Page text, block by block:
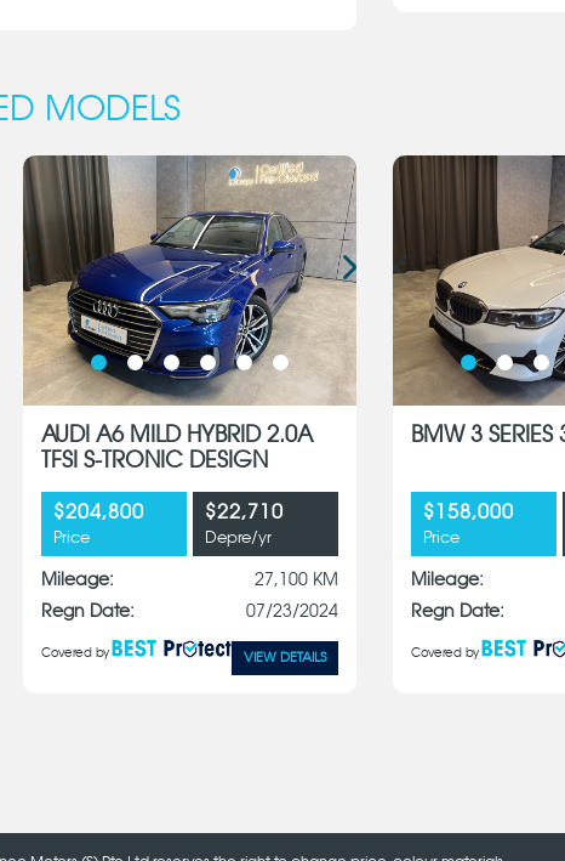
MODELS
AUDI A6 MILD HYBRID 2.0A
TFSI S-TRONIC DESIGN
$204,800
Price
$22,710
Depre/yr
Mileage:
27,100 KM
Regn Date:
07/23/2024
Covered by VIEW DETAILS
BMW 3
$158,000
Price
Mileage:
Regn Date:
Covered by